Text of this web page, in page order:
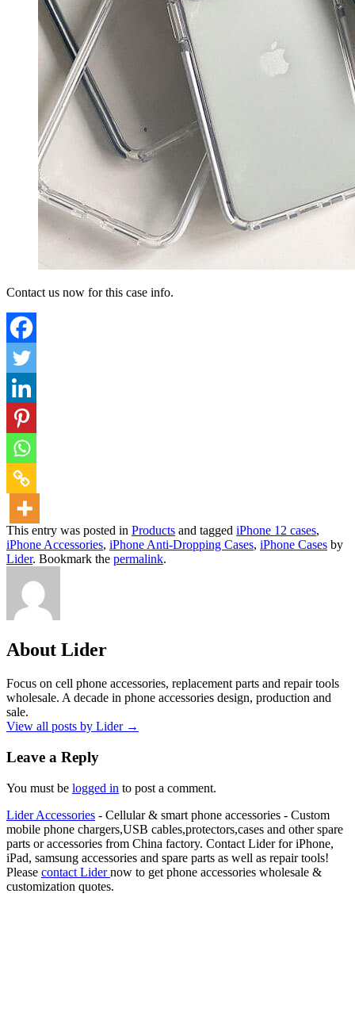
Contact us now for this case info.
This entry was posted in Products and tagged iPhone 12 cases,
iPhone Accessories, iPhone Anti-Dropping Cases, iPhone Cases by
Lider. Bookmark the permalink.
About Lider
Focus on cell phone accessories, replacement parts and repair tools
wholesale. A decade in phone accessories design, production and
sale.
View all posts by Lider →
Leave a Reply
You must be logged in to post a comment.
Lider Accessories - Cellular & smart phone accessories - Custom
mobile phone chargers,USB cables,protectors,cases and other spare
parts or accessories from China factory. Contact Lider for iPhone,
iPad, samsung accessories and spare parts as well as repair tools!
Please contact Lidernow to get phone accessories wholesale &
customization quotes.